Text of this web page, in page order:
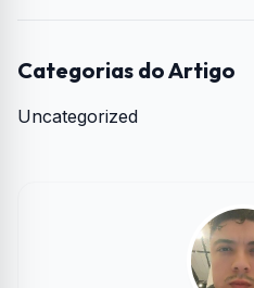
Categorias do Artigo
Uncategorized